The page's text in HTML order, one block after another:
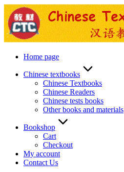
Skip
to
content
Home page
Chinese textbooks
Chinese Textbooks
Chinese Readers
Chinese tests books
Other books and materials
Bookshop
Cart
Checkout
My account
Contact Us